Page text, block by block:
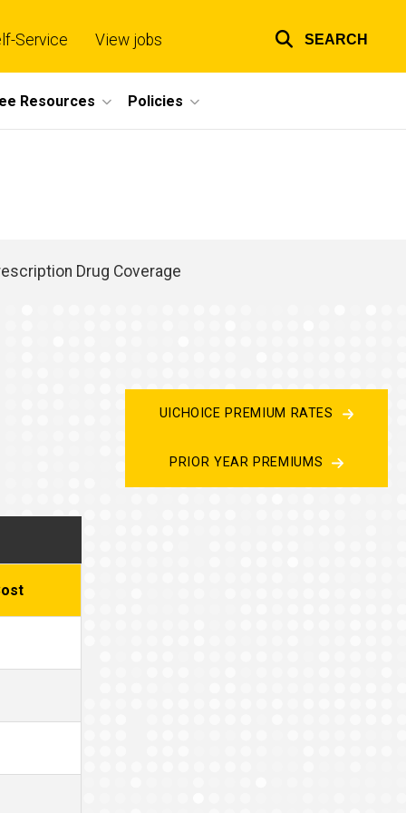
links
Service View jobs SEARCH
Resources Policies
Drug Coverage
UICHOICE PREMIUM RATES
PRIOR YEAR PREMIUMS